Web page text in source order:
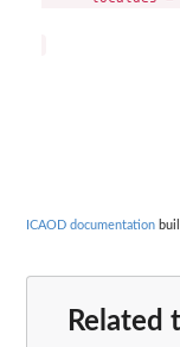
ICAOD documentation
Related